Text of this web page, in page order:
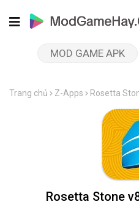
MOD GAME APK
Trang chủ Z-Apps Rosetta
Rosetta Stone